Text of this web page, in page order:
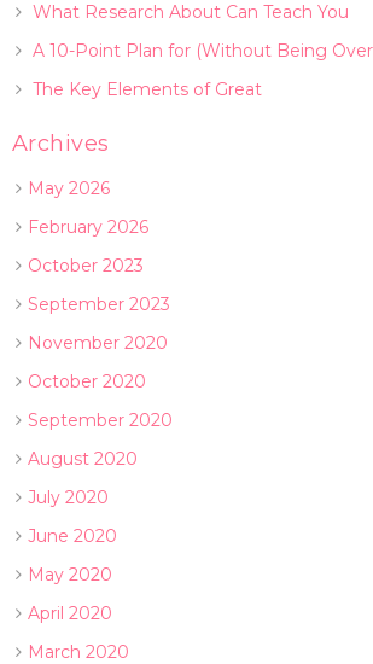
What Research About Can Teach You
A 10-Point Plan for (Without Being
The Key Elements of Great
Archives
May 2026
February 2026
October 2023
September 2023
November 2020
October 2020
September 2020
August 2020
July 2020
June 2020
May 2020
April 2020
March 2020